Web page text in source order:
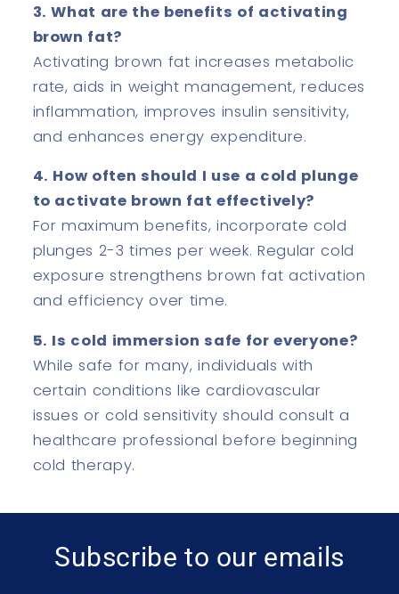
3. What are the benefits of activating
brown fat?
Activating brown fat increases metabolic
rate, aids in weight management, reduces
inflammation, improves insulin sensitivity,
and enhances energy expenditure.
4. How often should I use a cold plunge
to activate brown fat effectively?
For maximum benefits, incorporate cold
plunges 2-3 times per week. Regular cold
exposure strengthens brown fat activation
and efficiency over time.
5. Is cold immersion safe for everyone?
While safe for many, individuals with
certain conditions like cardiovascular
issues or cold sensitivity should consult a
healthcare professional before beginning
cold therapy.
Subscribe to our emails